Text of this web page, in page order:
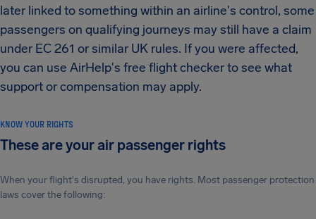
later linked to something within an airline's control, some
passengers on qualifying journeys may still have a claim
under EC 261 or similar UK rules. If you were affected,
you can use AirHelp's free flight checker to see what
support or compensation may apply.
KNOW YOUR RIGHTS
These are your air passenger rights
When your flight's disrupted, you have rights. Most passenger protection
laws cover the following: